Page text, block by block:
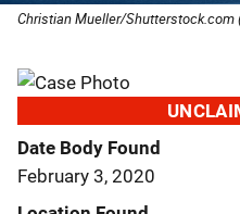
Christian Mueller/Shutterstock.com
Date Body Found
February 3, 2020